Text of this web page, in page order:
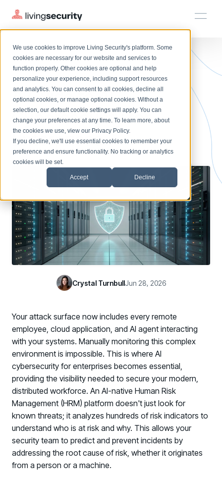
We use cookies to improve Living Security's platform. Some
cookies are necessary for our website and services to
function properly. Other cookies are optional and help
personalize your experience, including support resources
and analytics. You can consent to all cookies, decline all
optional cookies, or manage optional cookies. Without a
selection, our default cookie settings will apply. You can
change your preferences at any time. To learn more, about
the cookies we use, view our Privacy Policy.
If you decline, we'll use essential cookies to remember your
preference and ensure functionality. No tracking or analytics
cookies will be set.
Accept Decline
Platform
Solutions
Solutions
BY ROLE
CISO
Complete visibility and prioritization of workforce risk
CISO
Security Awareness Team
Security Awareness Team
GRC
Track policy violations and improve workforce compliance
Turn human risk insights into early threat prevention
SOC/IR
BY USE CASE
Discover Risk
Surface behaviors and signals driving workforce risk
Discover Risk
Take Action
Deploy targeted interventions before risk escalates
Reinforce secure behaviors with clear guidance
Promote Vigilance
Create Personalized Training
Create Personalized Training
Translate Risk
Connect risk trends to measurable business outcomes
Translate Risk
HRM
HRM
HRM
Plans
Plans
Plans
Resources
Resources
LEARN
EXPLORE
Resource Library
Browse all webinars, guides, ebooks, and more
Blog
Insights, trends, and cybersecurity best practices
On-demand and upcoming sessions from experts
Case Studies
See how organizations succeed with Living Security
Newsroom
Latest announcements and company news
Events
On-Demand Events
Watch past Living Security events anytime.
LIVING SECURITY BLOG
Introducing the AI-Native Living
Security Platform
Introducing the AI-Native Living Security Platform
BLOGS AI CYBERSECURITY FOR ENTE...
A Guide to AI
Cybersecurity for
Enterprises
Crystal TurnbullJun 28, 2026
Your attack surface now includes every remote
employee, cloud application, and AI agent interacting
with your systems. Manually monitoring this complex
environment is impossible. This is where AI
cybersecurity for enterprises becomes essential,
providing the visibility needed to secure your modern,
distributed workforce. An AI-native Human Risk
Management (HRM) platform doesn't just look for
known threats; it analyzes hundreds of risk indicators to
understand who is at risk and why. This allows your
security team to predict and prevent incidents by
addressing the root cause of risk, whether it originates
from a person or a machine.